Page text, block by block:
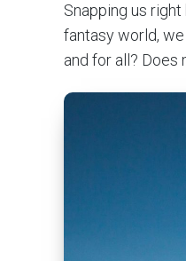
Snapping us
fantasy world,
and for all? Does